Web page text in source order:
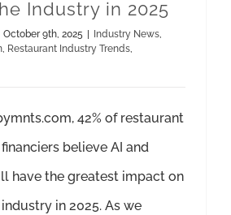
Industry in 2025
October 9th, 2025 Industry News,
, Restaurant Industry Trends,
42% of restaurant
believe AI and
have the greatest impact on
in 2025. As we